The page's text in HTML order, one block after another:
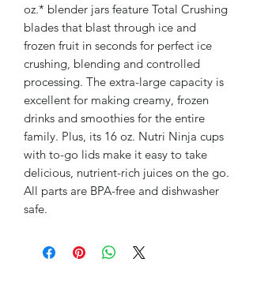
oz.* blender jars feature Total Crushing
blades that blast through ice and
frozen fruit in seconds for perfect ice
crushing, blending and controlled
processing. The extra-large capacity is
excellent for making creamy, frozen
drinks and smoothies for the entire
family. Plus, its 16 oz. Nutri Ninja cups
with to-go lids make it easy to take
delicious, nutrient-rich juices on the go.
All parts are BPA-free and dishwasher
safe.